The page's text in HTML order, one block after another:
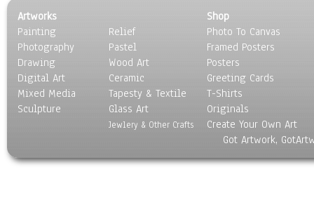
World Culture
Artworks
Painting
Photography
Drawing
Digital Art
Mixed Media
Sculpture
Relief
Pastel
Wood Art
Ceramic
Tapesty & Textile
Glass Art
Jewlery & Other Crafts
Shop
Photo To Canvas
Framed Posters
Posters
Greeting Cards
T-Shirts
Originals
Create Your Own Art
Got Artwork,